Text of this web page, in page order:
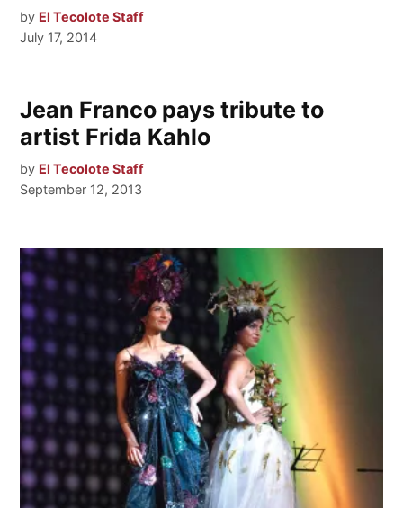
by El Tecolote Staff
July 17, 2014
Jean Franco pays tribute to
artist Frida Kahlo
by El Tecolote Staff
September 12, 2013